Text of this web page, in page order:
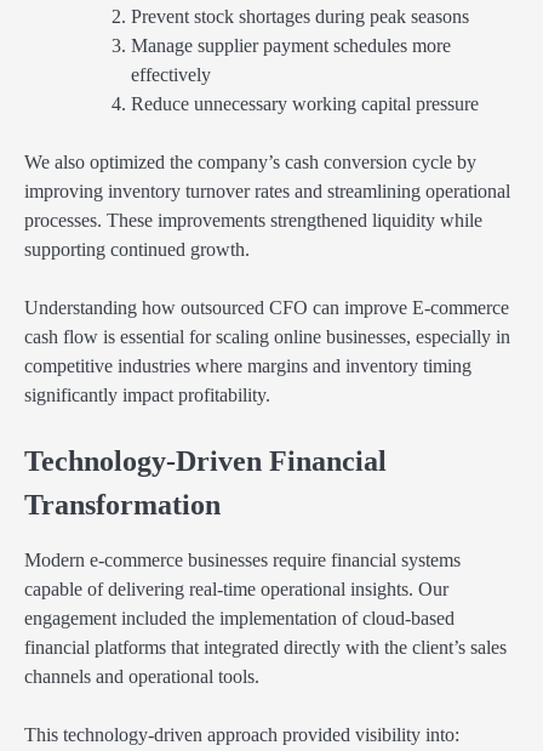
Prevent stock shortages during peak seasons
Manage supplier payment schedules more
effectively
Reduce unnecessary working capital pressure
We also optimized the company’s cash conversion cycle by
improving inventory turnover rates and streamlining operational
processes. These improvements strengthened liquidity while
supporting continued growth.
Understanding how outsourced CFO can improve E-commerce
cash flow is essential for scaling online businesses, especially in
competitive industries where margins and inventory timing
significantly impact profitability.
Technology-Driven Financial
Transformation
Modern e-commerce businesses require financial systems
capable of delivering real-time operational insights. Our
engagement included the implementation of cloud-based
financial platforms that integrated directly with the client’s sales
channels and operational tools.
This technology-driven approach provided visibility into: